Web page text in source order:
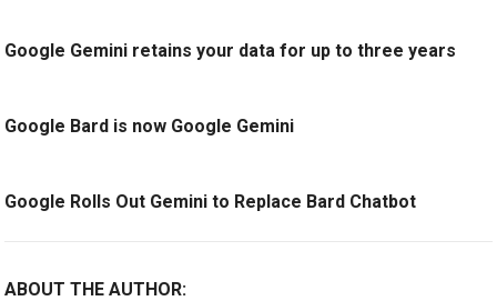
Google Gemini retains your data for up to three years
Google Bard is now Google Gemini
Google Rolls Out Gemini to Replace Bard Chatbot
ABOUT THE AUTHOR: